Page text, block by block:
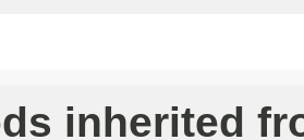
inherited